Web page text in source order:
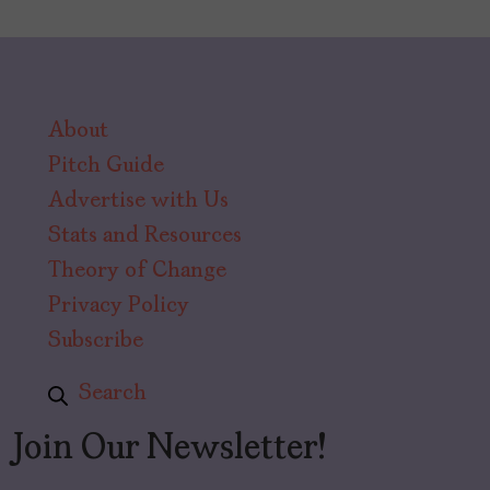
About
Pitch Guide
Advertise with Us
Stats and Resources
Theory of Change
Privacy Policy
Subscribe
Search
Join Our Newsletter!